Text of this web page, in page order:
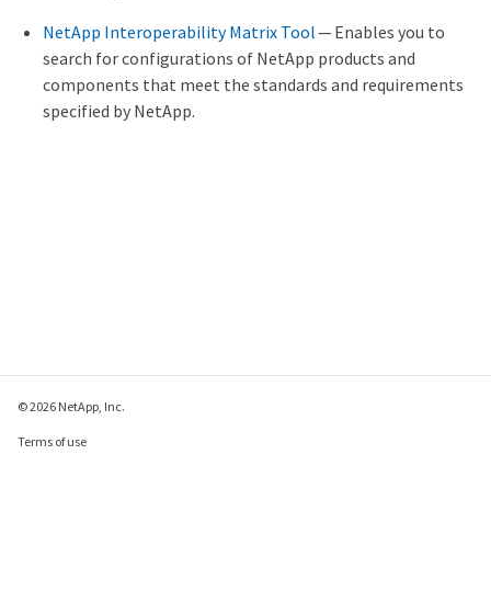
NetApp Interoperability Matrix Tool— Enables you to
search for configurations of NetApp products and
components that meet the standards and requirements
specified by NetApp.
© 2026 NetApp, Inc.
Terms of use